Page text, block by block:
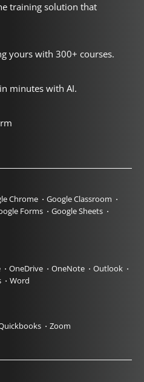
training solution that
yours with 300+ courses.
minutes with AI.
Chrome
Google Classroom
Forms
Google Sheets
OneDrive OneNote
Outlook
Word
Zoom